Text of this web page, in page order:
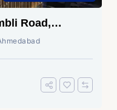
Road,